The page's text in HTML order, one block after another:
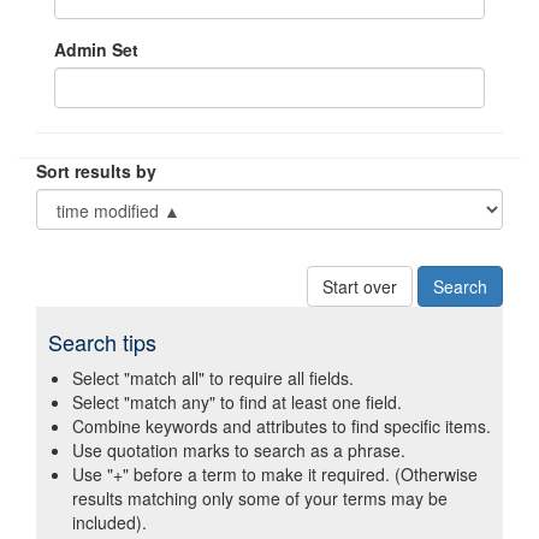
Admin Set
Sort results by
Start over
Search tips
Select "match all" to require all fields.
Select "match any" to find at least one field.
Combine keywords and attributes to find specific items.
Use quotation marks to search as a phrase.
Use "+" before a term to make it required. (Otherwise
results matching only some of your terms may be
included).